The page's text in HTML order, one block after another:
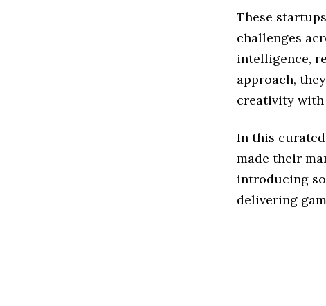
These
challenges
intelligence,
approach,
creativity with
In this
made their
introducing
delivering